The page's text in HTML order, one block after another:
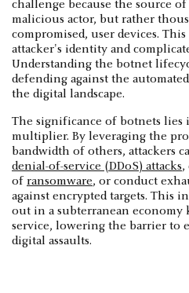
challenge because the source
malicious actor, but rather
compromised, user devices.
attacker's identity and
Understanding the botnet
defending against the
the digital landscape.
The significance of botnets lies
multiplier. By leveraging the
bandwidth of others, attackers
denial-of-service (DDoS) attacks,
of ransomware, or conduct
against encrypted targets. This
out in a subterranean economy
service, lowering the barrier to
digital assaults.